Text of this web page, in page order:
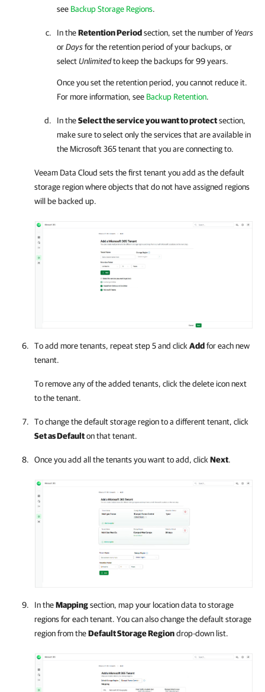
see Backup Storage Regions.
In theRetention Periodsection, set the number ofYears
orDaysfor the retention period of your backups, or
selectUnlimitedto keep the backups for 99 years.
Once you set the retention period, you cannot reduce it.
For more information, see Backup Retention.
In theSelect the service you want to protectsection,
make sure to select only the services that are available in
the Microsoft 365tenant that you are connecting to.
Veeam Data Cloud sets the first tenant you add as the default
storage region where objects that do not have assigned regions
will be backed up.
To add more tenants, repeat step 5 and click Addfor each new
tenant.
To remove any of the added tenants, click the delete icon next
to the tenant.
To change the default storage region to a different tenant, click
Set as Defaulton that tenant.
Once you add all the tenants you want to add, click Next.
In theMappingsection, map your location data to storage
regions for each tenant. You can also change the default storage
region from theDefault Storage Regiondrop-down list.